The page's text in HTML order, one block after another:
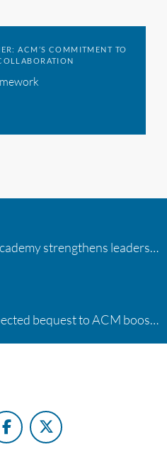
ACM’S COMMITMENT TO
Inaugural ACM Athletics Academy strengthens leadership and student support across member campuses
“A shocking delight:” Unexpected bequest to ACM boosts learning opportunities at two colleges